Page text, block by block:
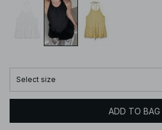
Select size
ADD TO BAG